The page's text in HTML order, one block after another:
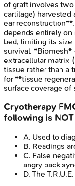
of graft involves
cartilage) harvested
ear
depends entirely on
bed, limiting its size
survival. *Biomesh*
extracellular matrix
tissue rather than a
for **tissue
surface coverage of
Cryotherapy
following is
A. Used to
B. Readings
C. False
angry back
D. The